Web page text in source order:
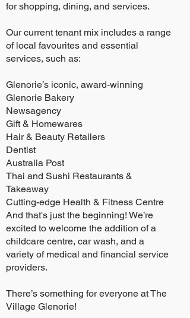
for shopping, dining, and services.
Our current tenant mix includes a range
of local favourites and essential
services, such as:
Glenorie’s iconic, award-winning
Glenorie Bakery
Newsagency
Gift & Homewares
Hair & Beauty Retailers
Dentist
Australia Post
Thai and Sushi Restaurants &
Takeaway
Cutting-edge Health & Fitness Centre
And that's just the beginning! We’re
excited to welcome the addition of a
childcare centre, car wash, and a
variety of medical and financial service
providers.
There’s something for everyone at The
Village Glenorie!